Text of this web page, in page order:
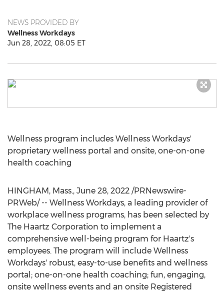
NEWS PROVIDED BY
Wellness Workdays
Jun 28, 2022, 08:05 ET
Wellness program includes Wellness Workdays'
proprietary wellness portal and onsite, one-on-one
health coaching
HINGHAM, Mass., June 28, 2022 /PRNewswire-
PRWeb/ -- Wellness Workdays, a leading provider of
workplace wellness programs, has been selected by
The Haartz Corporation to implement a
comprehensive well-being program for Haartz's
employees. The program will include Wellness
Workdays' robust, easy-to-use benefits and wellness
portal; one-on-one health coaching; fun, engaging,
onsite wellness events and an onsite Registered